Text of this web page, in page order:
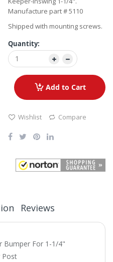
Manufacture part # 5110
Shipped with mounting screws.
Quantity:
Add to Cart
Wishlist Compare
Bumper For 1-1/4"
Post
Reviews